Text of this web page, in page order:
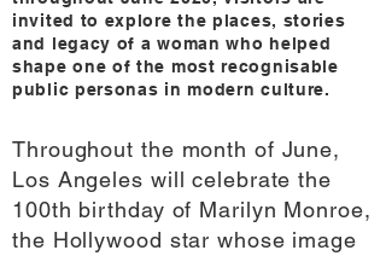
invited to explore the places, stories
and legacy of a woman who helped
shape one of the most recognisable
public personas in modern culture.
Throughout the month of June,
Los Angeles will celebrate the
100th birthday of Marilyn Monroe,
the Hollywood star whose image